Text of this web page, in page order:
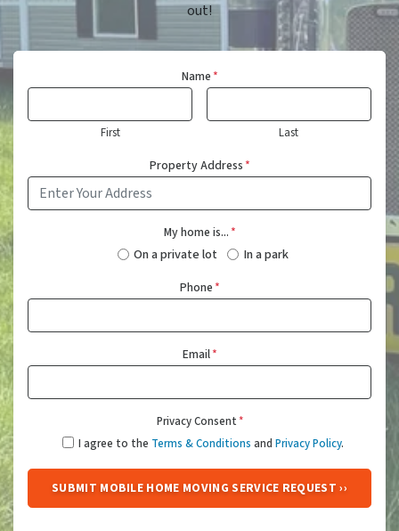
out!
Name*
First Last
Property Address*
My home is...*
On a private lot In a park
Phone*
Email*
Privacy Consent*
I agree to the Terms & Conditions and Privacy Policy.